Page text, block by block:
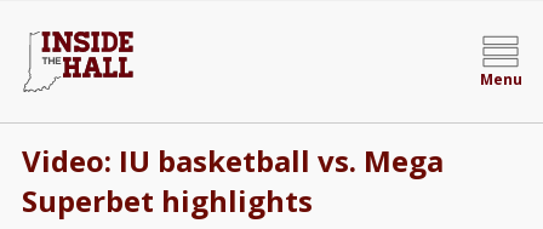
Menu
Video: IU basketball vs. Mega
Superbet highlights